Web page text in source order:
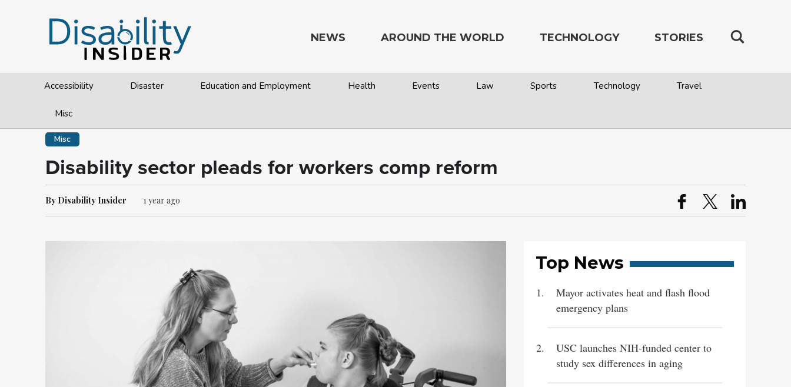
NEWS
Accessibility Disaster Education and Employment Health Events Law Sports Technology Travel
Misc
AROUND THE WORLD TECHNOLOGY STORIES
Misc
Disability sector pleads for workers comp reform
By Disability Insider 1 year ago
Top News
Mayor activates heat and flash flood
emergency plans
USC launches NIH-funded center to
study sex differences in aging